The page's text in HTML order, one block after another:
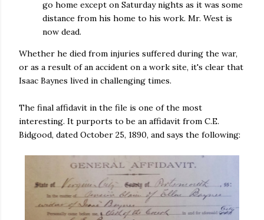
go home except on Saturday nights as it was some
distance from his home to his work. Mr. West is
now dead.
Whether he died from injuries suffered during the war,
or as a result of an accident on a work site, it's clear that
Isaac Baynes lived in challenging times.
The final affidavit in the file is one of the most
interesting. It purports to be an affidavit from C.E.
Bidgood, dated October 25, 1890, and says the following: